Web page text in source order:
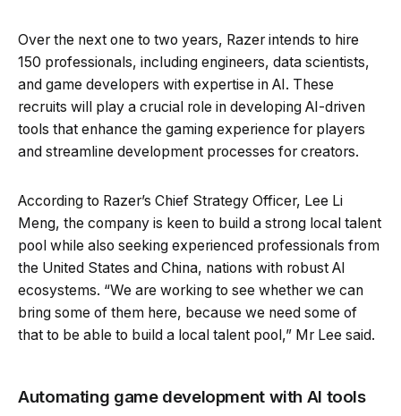
Over the next one to two years, Razer intends to hire
150 professionals, including engineers, data scientists,
and game developers with expertise in AI. These
recruits will play a crucial role in developing AI-driven
tools that enhance the gaming experience for players
and streamline development processes for creators.
According to Razer’s Chief Strategy Officer, Lee Li
Meng, the company is keen to build a strong local talent
pool while also seeking experienced professionals from
the United States and China, nations with robust AI
ecosystems. “We are working to see whether we can
bring some of them here, because we need some of
that to be able to build a local talent pool,” Mr Lee said.
Automating game development with AI tools